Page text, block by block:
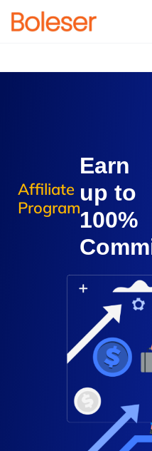
Affiliate
Program
Earn
up to
100%